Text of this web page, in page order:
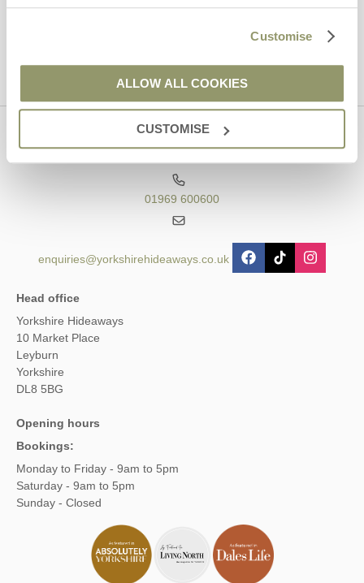
Customise
ALLOW ALL COOKIES
CUSTOMISE
Contact us
01969 600600
enquiries@yorkshirehideaways.co.uk
Head office
Yorkshire Hideaways
10 Market Place
Leyburn
Yorkshire
DL8 5BG
Opening hours
Bookings:
Monday to Friday - 9am to 5pm
Saturday - 9am to 5pm
Sunday - Closed